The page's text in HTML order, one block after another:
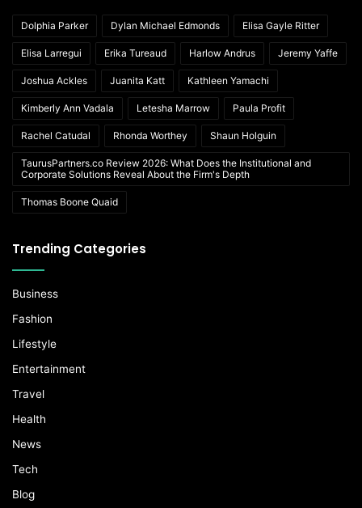
Dolphia Parker Dylan Michael Edmonds Elisa Gayle Ritter
Elisa Larregui Erika Tureaud Harlow Andrus Jeremy Yaffe
Joshua Ackles Juanita Katt Kathleen Yamachi
Kimberly Ann Vadala Letesha Marrow Paula Profit
Rachel Catudal Rhonda Worthey Shaun Holguin
TaurusPartners.co Review 2026: What Does the Institutional and
Corporate Solutions Reveal About the Firm's Depth
Thomas Boone Quaid
Trending Categories
Business
Fashion
Lifestyle
Entertainment
Travel
Health
News
Tech
Blog